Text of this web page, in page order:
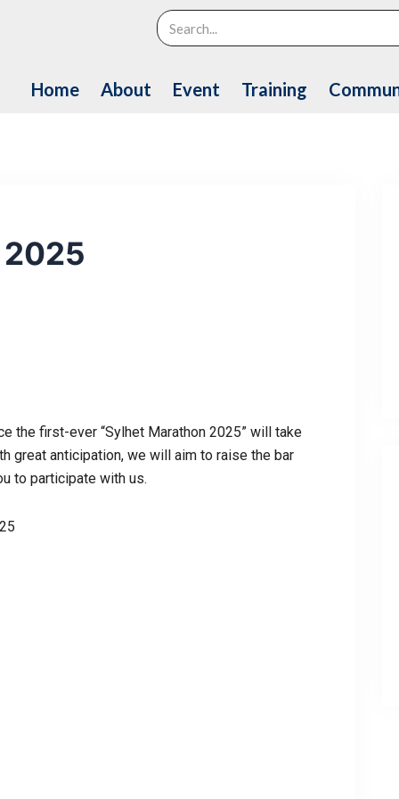
Search
Home About Event Training
the first-ever “Sylhet Marathon 2025” will take
great anticipation, we will aim to raise the bar
to participate with us.